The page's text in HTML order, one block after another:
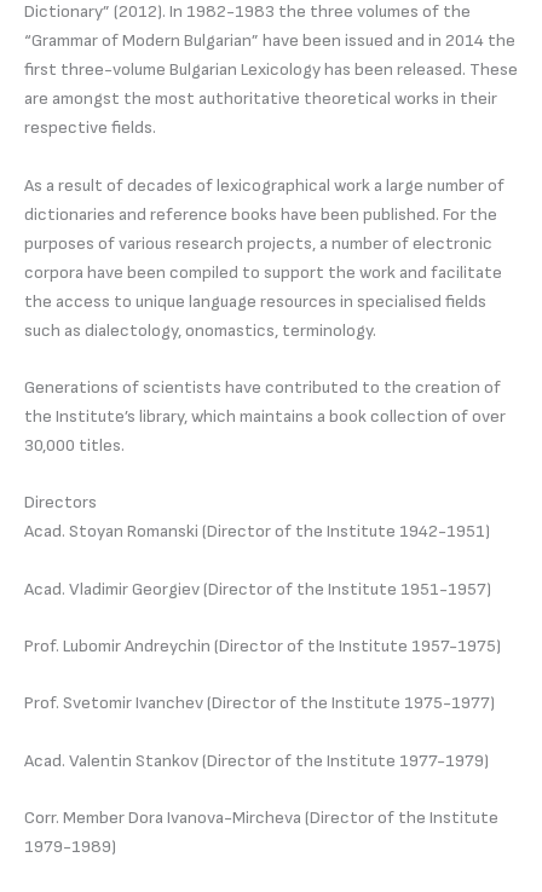
Dictionary” (2012). In 1982-1983 the three volumes of the
“Grammar of Modern Bulgarian” have been issued and in 2014 the
first three-volume Bulgarian Lexicology has been released. These
are amongst the most authoritative theoretical works in their
respective fields.
As a result of decades of lexicographical work a large number of
dictionaries and reference books have been published. For the
purposes of various research projects, a number of electronic
corpora have been compiled to support the work and facilitate
the access to unique language resources in specialised fields
such as dialectology, onomastics, terminology.
Generations of scientists have contributed to the creation of
the Institute’s library, which maintains a book collection of over
30,000 titles.
Directors
Acad. Stoyan Romanski (Director of the Institute 1942-1951)
Acad. Vladimir Georgiev (Director of the Institute 1951-1957)
Prof. Lubomir Andreychin (Director of the Institute 1957-1975)
Prof. Svetomir Ivanchev (Director of the Institute 1975-1977)
Acad. Valentin Stankov (Director of the Institute 1977-1979)
Corr. Member Dora Ivanova-Mircheva (Director of the Institute
1979-1989)